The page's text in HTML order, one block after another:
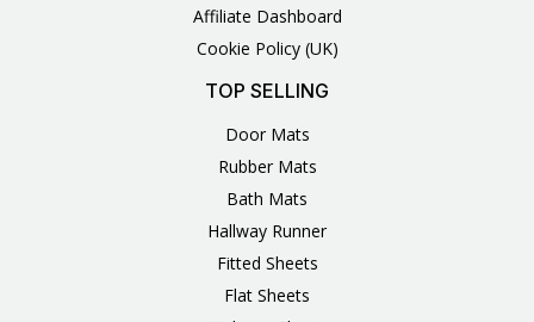
Affiliate Dashboard
Cookie Policy (UK)
TOP SELLING
Door Mats
Rubber Mats
Bath Mats
Hallway Runner
Fitted Sheets
Flat Sheets